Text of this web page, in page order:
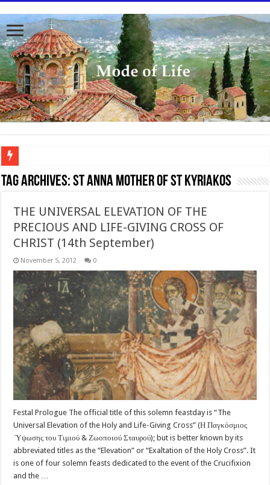
To better serve you the readers we have undergone massive updates to the site.
Tag Archives:St Anna mother of St Kyriakos
THE UNIVERSAL ELEVATION OF THE
PRECIOUS AND LIFE-GIVING CROSS OF
CHRIST (14th September)
November 5, 2012 0
Festal Prologue The official title of this solemn feastday is “The
Universal Elevation of the Holy and Life-Giving Cross” (Η Παγκόσμιος
Ύψωσης του Τιμιού & Ζωοποιού Σταυρού); but is better known by its
abbreviated titles as the “Elevation” or “Exaltation of the Holy Cross”. It
is one of four solemn feasts dedicated to the event of the Crucifixion
and the …